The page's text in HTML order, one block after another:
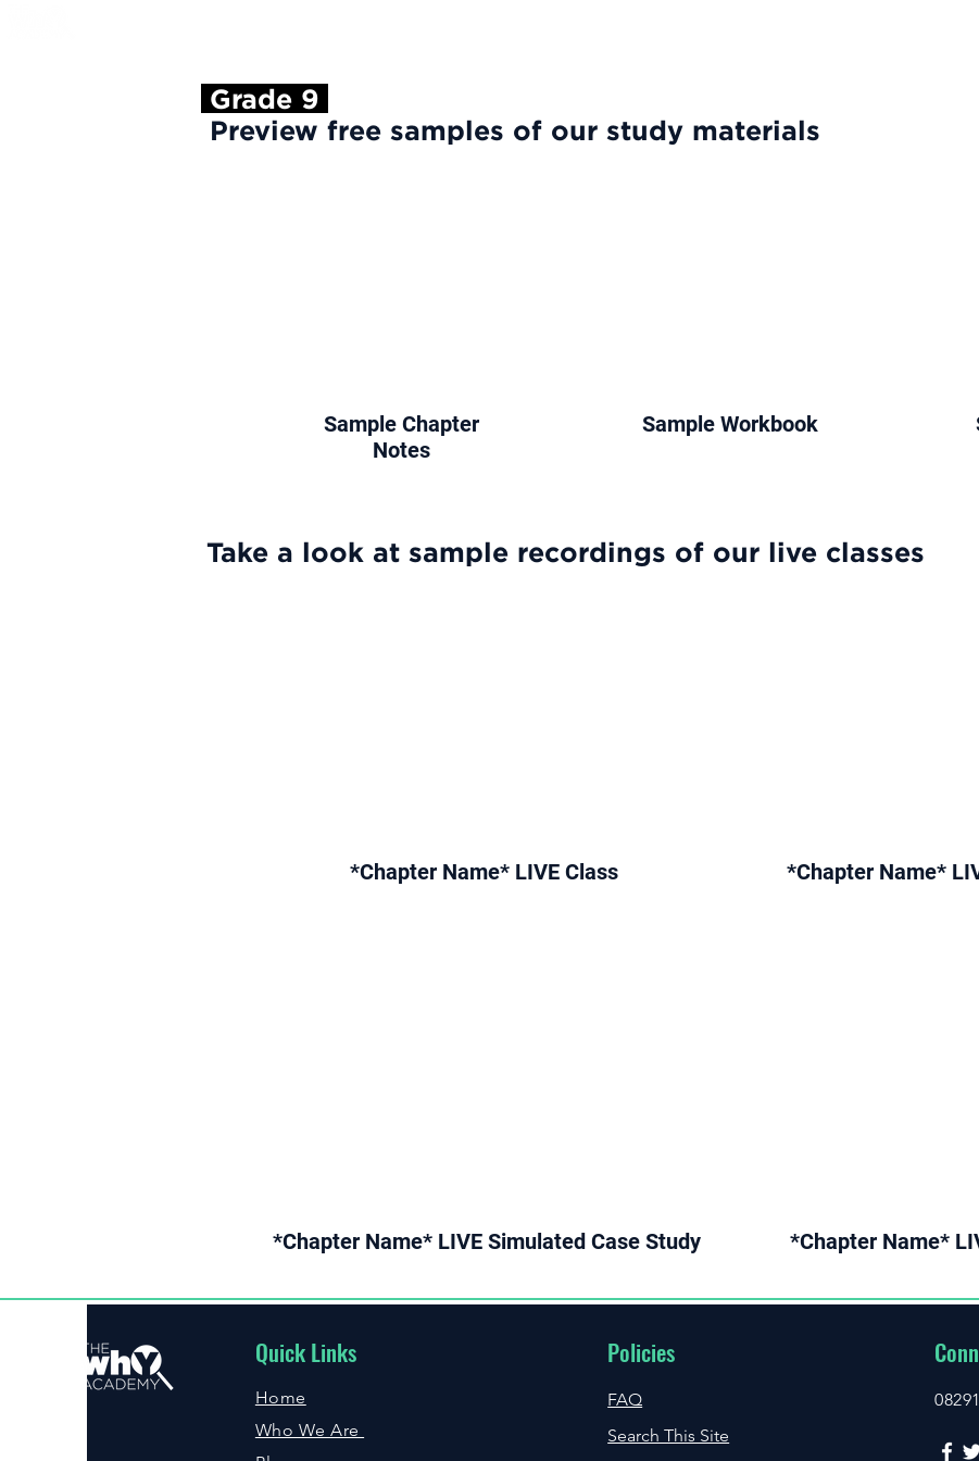
Grade 9
Preview free samples of our study materials
Sample Chapter
Notes
Sample Workbook
Take a look at sample recordings of our live classes
*Chapter Name* LIVE Class *Chapter Name*
*Chapter Name* LIVE Simulated Case Study *Chapter Name*
Quick Links
Home
Who We Are
Policies
FAQ
Search This Site